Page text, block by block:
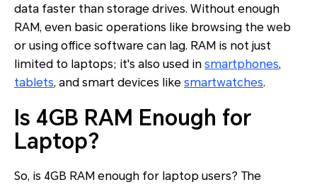
data faster than storage drives. Without enough
RAM, even basic operations like browsing the web
or using office software can lag. RAM is not just
limited to laptops; it's also used in smartphones,
tablets, and smart devices like smartwatches.
Is 4GB RAM Enough for
Laptop?
So, is 4GB RAM enough for laptop users? The